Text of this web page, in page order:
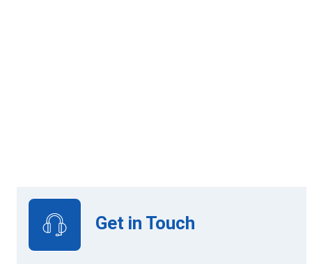
Get in Touch